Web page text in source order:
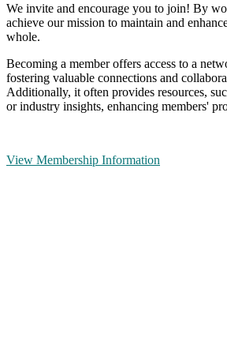
We invite and encourage you to join! By
achieve our mission to maintain and
whole.
Becoming a member offers access to a
fostering valuable connections and
Additionally, it often provides resources,
or industry insights, enhancing members'
View Membership Information